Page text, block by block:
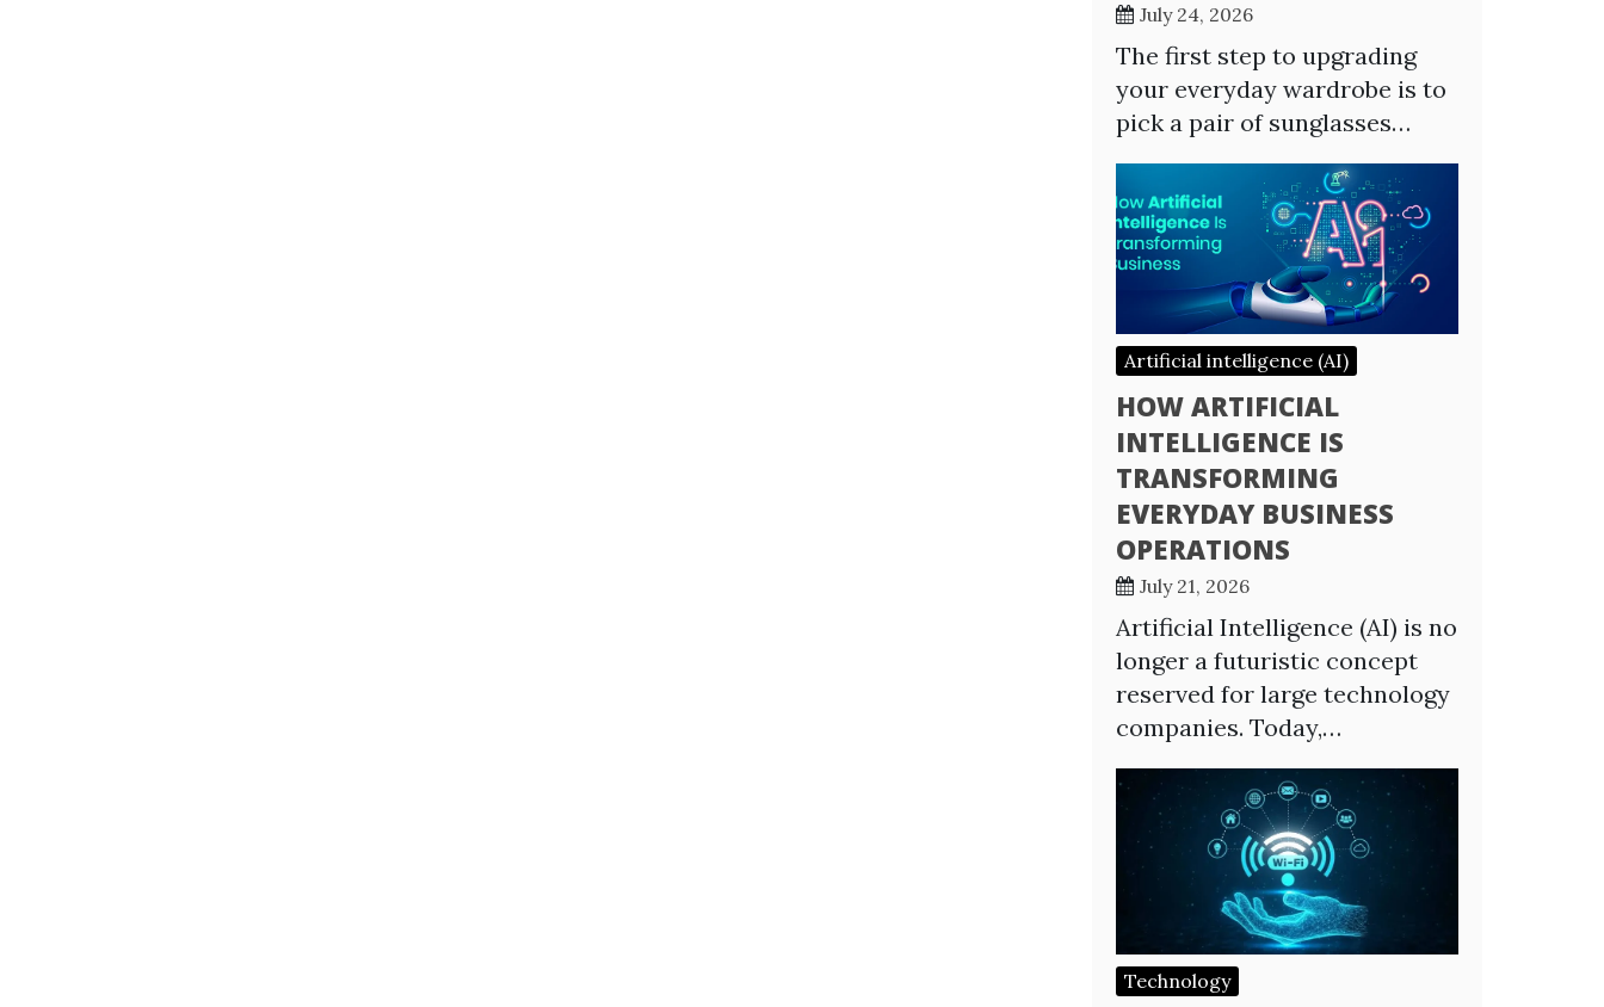
July 24, 2026
The first step to upgrading
your everyday wardrobe is to
pick a pair of sunglasses…
Artificial intelligence (AI)
HOW ARTIFICIAL
INTELLIGENCE IS
TRANSFORMING
EVERYDAY BUSINESS
OPERATIONS
July 21, 2026
Artificial Intelligence (AI) is no
longer a futuristic concept
reserved for large technology
companies. Today,…
Technology